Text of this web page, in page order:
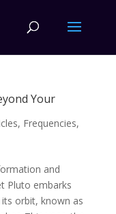
Your
, Frequencies,
and
Pluto embarks
orbit, known as